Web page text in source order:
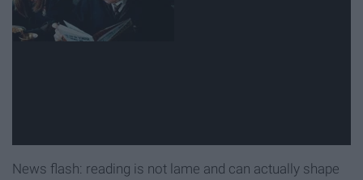
News flash: reading is not lame and can actually shape